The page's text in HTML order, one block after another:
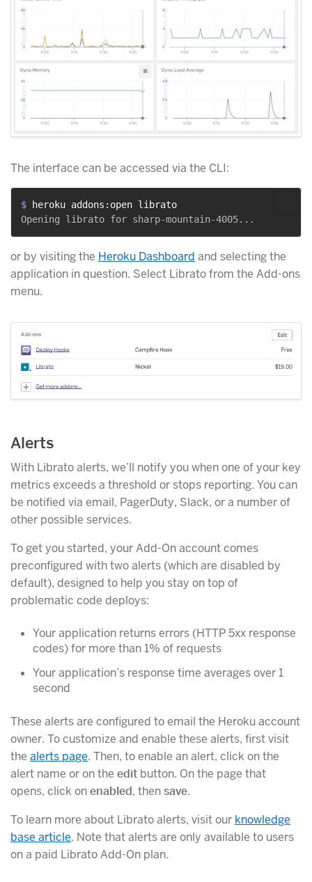
The interface can be accessed via the CLI:
$
heroku addons:open librato
or by visiting the Heroku Dashboard and selecting the
application in question. Select Librato from the Add-ons
menu.
Alerts
With Librato alerts, we’ll notify you when one of your key
metrics exceeds a threshold or stops reporting. You can
be notified via email, PagerDuty, Slack, or a number of
other possible services.
To get you started, your Add-On account comes
preconfigured with two alerts (which are disabled by
default), designed to help you stay on top of
problematic code deploys:
Your application returns errors (HTTP 5xx response
codes) for more than 1% of requests
Your application’s response time averages over 1
second
These alerts are configured to email the Heroku account
owner. To customize and enable these alerts, first visit
the alerts page. Then, to enable an alert, click on the
alert name or on the edit button. On the page that
opens, click onenabled, thensave.
To learn more about Librato alerts, visit our knowledge
base article. Note that alerts are only available to users
on a paid Librato Add-On plan.